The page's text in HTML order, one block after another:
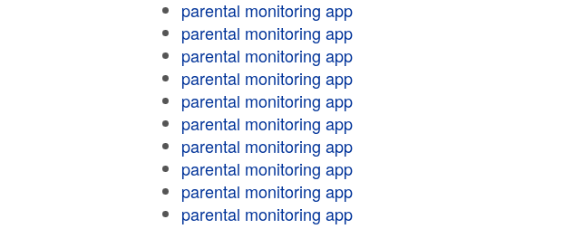
parental monitoring app
parental monitoring app
parental monitoring app
parental monitoring app
parental monitoring app
parental monitoring app
parental monitoring app
parental monitoring app
parental monitoring app
parental monitoring app